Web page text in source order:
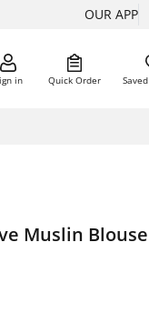
OUR APP
in Quick Order
Muslin Blouse